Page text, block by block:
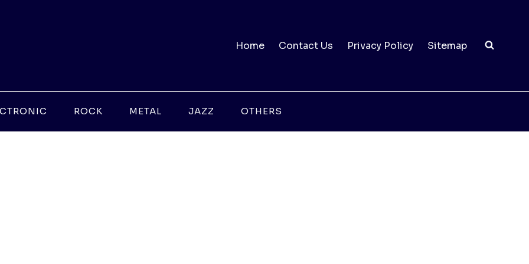
Home Contact Us Privacy Policy Sitemap
ROCK METAL JAZZ OTHERS